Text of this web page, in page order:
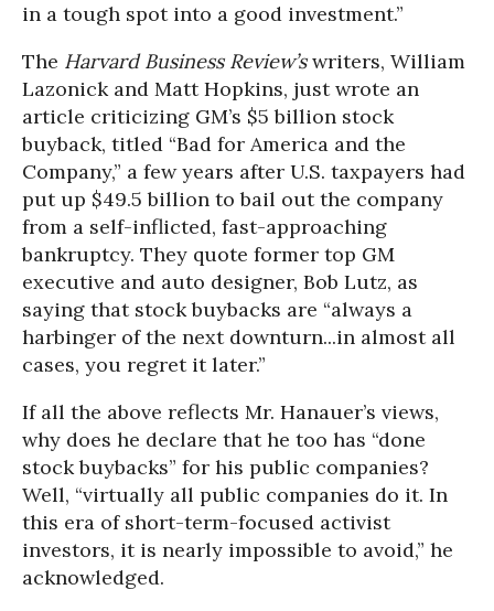
in a tough spot into a good investment.”
The Harvard Business Review’swriters, William
Lazonick and Matt Hopkins, just wrote an
article criticizing GM’s $5 billion stock
buyback, titled “Bad for America and the
Company,” a few years after U.S. taxpayers had
put up $49.5 billion to bail out the company
from a self-inflicted, fast-approaching
bankruptcy. They quote former top GM
executive and auto designer, Bob Lutz, as
saying that stock buybacks are “always a
harbinger of the next downturn...in almost all
cases, you regret it later.”
If all the above reflects Mr. Hanauer’s views,
why does he declare that he too has “done
stock buybacks” for his public companies?
Well, “virtually all public companies do it. In
this era of short-term-focused activist
investors, it is nearly impossible to avoid,” he
acknowledged.